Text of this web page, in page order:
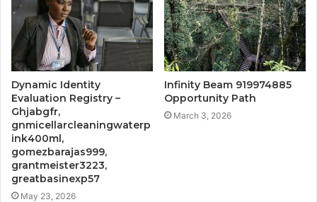
Dynamic Identity
Evaluation Registry –
Ghjabgfr,
gnmicellarcleaningwaterp
ink400ml,
gomezbarajas999,
grantmeister3223,
greatbasinexp57
May 23, 2026
Infinity Beam 919974885
Opportunity Path
March 3, 2026